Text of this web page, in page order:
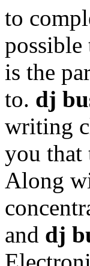
to
is the
to. dj
writing
you that
Along
and dj